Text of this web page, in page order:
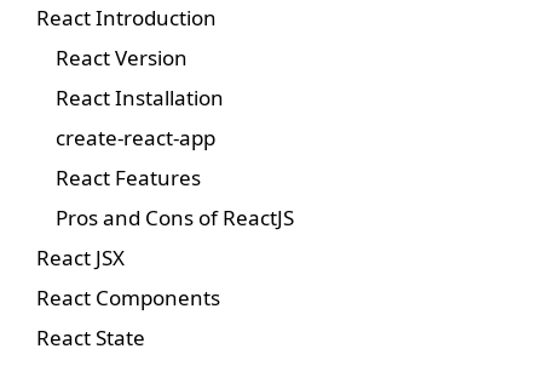
React Introduction
React Version
React Installation
create-react-app
React Features
Pros and Cons of ReactJS
React JSX
React Components
React State